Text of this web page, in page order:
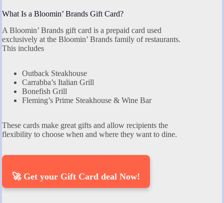
What Is a Bloomin’ Brands Gift Card?
A Bloomin’ Brands gift card is a prepaid card used
exclusively at the Bloomin’ Brands family of restaurants.
This includes
Outback Steakhouse
Carrabba’s Italian Grill
Bonefish Grill
Fleming’s Prime Steakhouse & Wine Bar
These cards make great gifts and allow recipients the
flexibility to choose when and where they want to dine.
🚀 Get your Gift Card deal Now!